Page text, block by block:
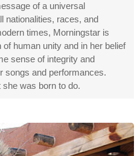
of a universal
nationalities, races, and
times, Morningstar is
human unity and in her belief
sense of integrity and
songs and performances.
was born to do.